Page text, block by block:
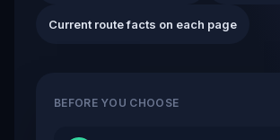
Current route facts on each page
BEFORE YOU CHOOSE